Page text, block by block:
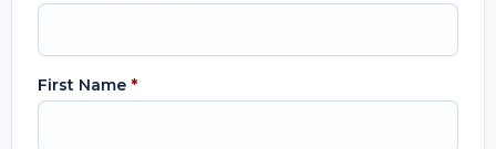
First Name *